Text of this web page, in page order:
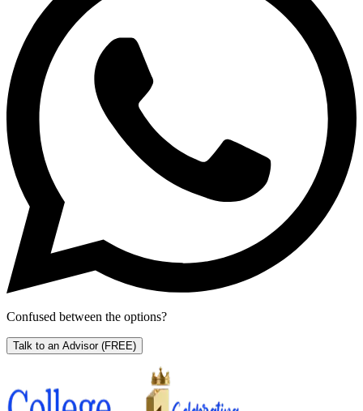
Confused between the options?
Talk to an Advisor (FREE)